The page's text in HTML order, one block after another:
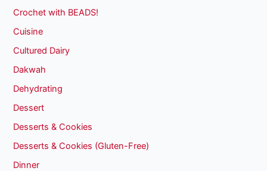
Crochet with BEADS!
Cuisine
Cultured Dairy
Dakwah
Dehydrating
Dessert
Desserts & Cookies
Desserts & Cookies (Gluten-Free)
Dinner